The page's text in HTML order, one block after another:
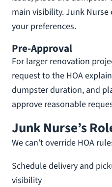
main visibility. Junk
your preferences.
Pre-Approval
For larger renovation
request to the HOA
dumpster duration, and
approve reasonable
Junk Nurse’s
We can’t override HOA
Schedule delivery and
visibility